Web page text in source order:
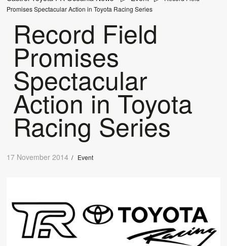
Promises Spectacular Action in Toyota Racing Series
Record Field
Promises
Spectacular
Action in Toyota
Racing Series
17 November 2014 / Event